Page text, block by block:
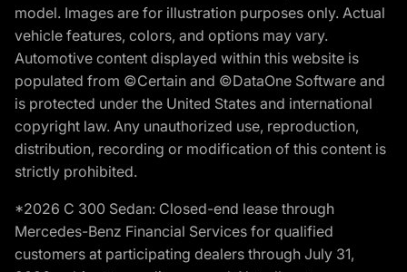
model. Images are for illustration purposes only. Actual
vehicle features, colors, and options may vary.
Automotive content displayed within this website is
populated from ©Certain and ©DataOne Software and
is protected under the United States and international
copyright law. Any unauthorized use, reproduction,
distribution, recording or modification of this content is
strictly prohibited.
*2026 C 300 Sedan: Closed-end lease through
Mercedes-Benz Financial Services for qualified
customers at participating dealers through July 31,